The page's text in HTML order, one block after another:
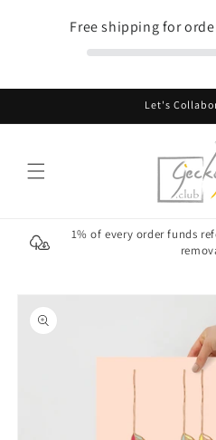
Free shipping for
content
Let's
1% of every order funds
product
information